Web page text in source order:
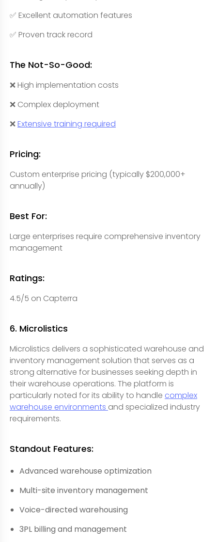
✅ Excellent automation features
✅ Proven track record
The Not-So-Good:
❌ High implementation costs
❌ Complex deployment
❌Extensive training required
Pricing:
Custom enterprise pricing (typically $200,000+
annually)
Best For:
Large enterprises require comprehensive inventory
management
Ratings:
4.5/5 on Capterra
6. Microlistics
Microlistics delivers a sophisticated warehouse and
inventory management solution that serves as a
strong alternative for businesses seeking depth in
their warehouse operations. The platform is
particularly noted for its ability to handle complex
warehouse environments and specialized industry
requirements.
Standout Features:
Advanced warehouse optimization
Multi-site inventory management
Voice-directed warehousing
3PL billing and management